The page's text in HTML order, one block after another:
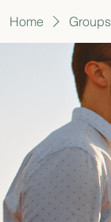
Home Groups